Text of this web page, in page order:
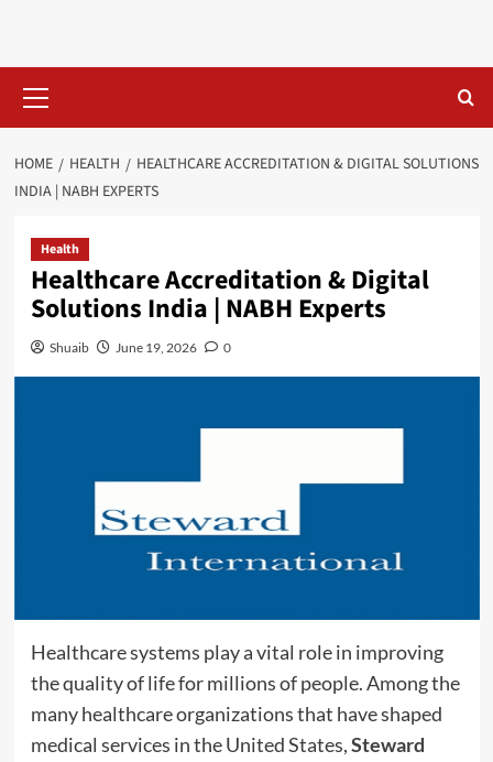
content
Menu
HOME HEALTH
HEALTHCARE ACCREDITATION & DIGITAL SOLUTIONS
INDIA | NABH EXPERTS
Health
Healthcare Accreditation & Digital
Solutions India | NABH Experts
Shuaib June 19, 2026 0
Healthcare systems play a vital role in improving
the quality of life for millions of people. Among the
many healthcare organizations that have shaped
medical services in the United States,Steward